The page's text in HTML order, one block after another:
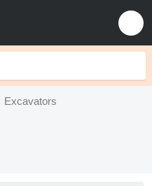
Excavators